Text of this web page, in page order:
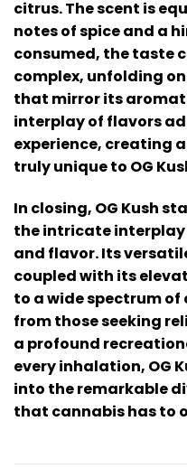
citrus. The scent is
notes of spice and a
consumed, the taste
complex, unfolding
that mirror its
interplay of flavors
experience, creating
truly unique to OG
In closing, OG Kush
the intricate
and flavor. Its
coupled with its
to a wide spectrum
from those seeking
a profound
every inhalation, OG
into the remarkable
that cannabis has to